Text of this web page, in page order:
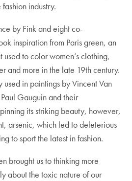
industry.
by Fink and eight co-
inspiration from Paris green, an
to color women’s clothing,
and more in the late 19th century.
used in paintings by Vincent Van
Gauguin and their
its striking beauty, however,
arsenic, which led to deleterious
to sport the latest in fashion.
brought us to thinking more
about the toxic nature of our